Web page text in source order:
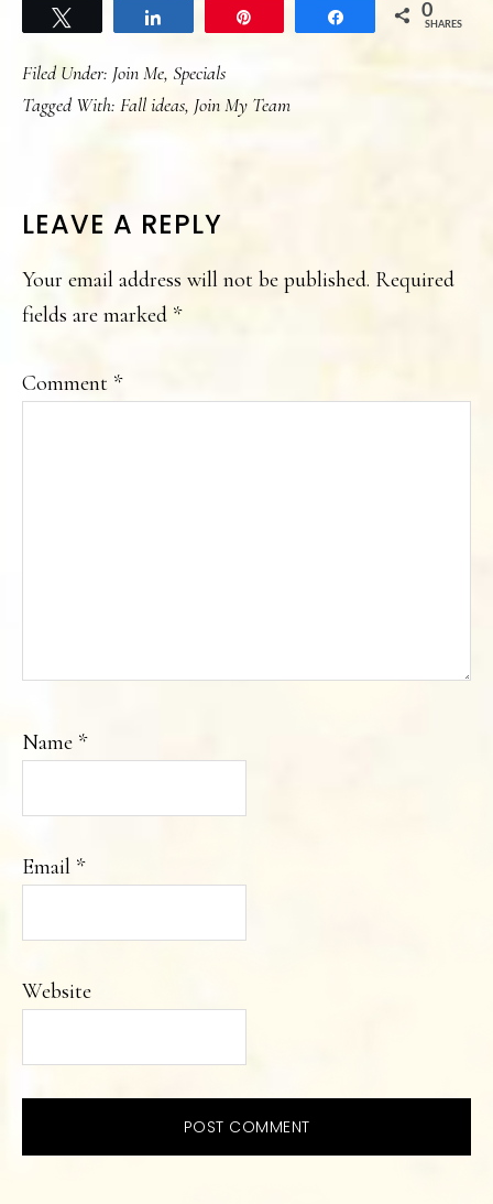
Share 0
SHARES
Filed Under: Join Me, Specials
Tagged With: Fall ideas, Join My Team
READER
INTERACTIONS
LEAVE A REPLY
Your email address will not be published. Required
fields are marked *
Comment *
Name *
Email *
Website